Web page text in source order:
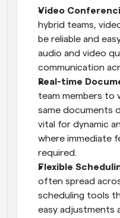
Video
hybrid teams,
be reliable and
audio and video
communication
Real-time
team members to
same documents
vital for dynamic
where immediate
required.
Flexible
often spread
scheduling tools
easy adjustments